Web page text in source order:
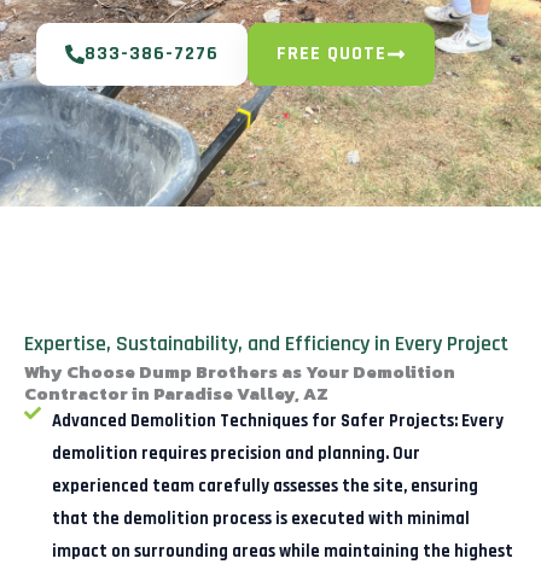
833-386-7276 FREE QUOTE
Expertise, Sustainability, and Efficiency in Every Project
Why Choose Dump Brothers as Your Demolition
Contractor in Paradise Valley, AZ
Advanced Demolition Techniques for Safer Projects:Every
demolition requires precision and planning. Our
experienced team carefully assesses the site, ensuring
that the demolition process is executed with minimal
impact on surrounding areas while maintaining the highest